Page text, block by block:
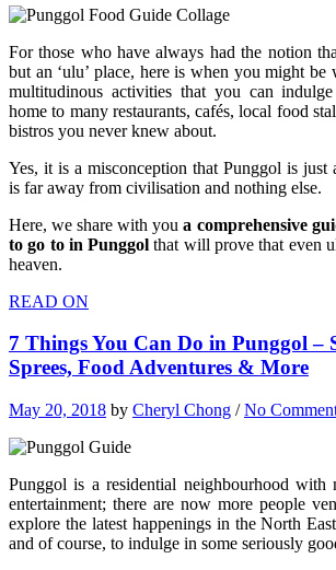
For those who have always had the notion
but an ‘ulu’ place, here is when you might
multitudinous activities that you can
home to many restaurants, cafés, local food
bistros you never knew about.
Yes, it is a misconception that Punggol is just
is far away from civilisation and nothing else.
Here, we share with youa comprehensive
to go to in Punggol that will prove that even
heaven.
READ ON
7 Things You Can Do in Punggol –
Sprees, Food Adventures & More
May 20, 2018 by Cheryl Chong /No
Punggol is a residential neighbourhood with
entertainment; there are now more people
explore the latest happenings in the North
and of course, to indulge in some seriously